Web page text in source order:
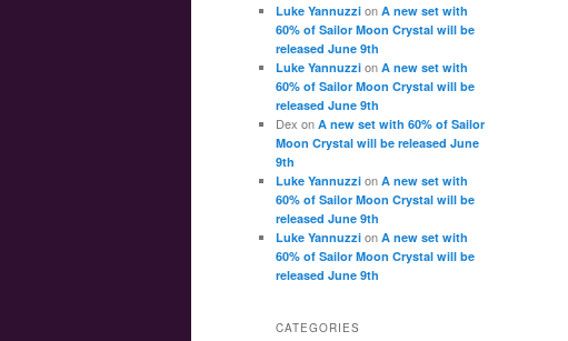
Luke Yannuzzi on A new set with
60% of Sailor Moon Crystal will be
released June 9th
Luke Yannuzzi on A new set with
60% of Sailor Moon Crystal will be
released June 9th
Dex on A new set with 60% of Sailor
Moon Crystal will be released June
9th
Luke Yannuzzi on A new set with
60% of Sailor Moon Crystal will be
released June 9th
Luke Yannuzzi on A new set with
60% of Sailor Moon Crystal will be
released June 9th
CATEGORIES